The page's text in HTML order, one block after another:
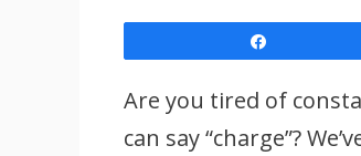
Are you tired of
can say “charge”?